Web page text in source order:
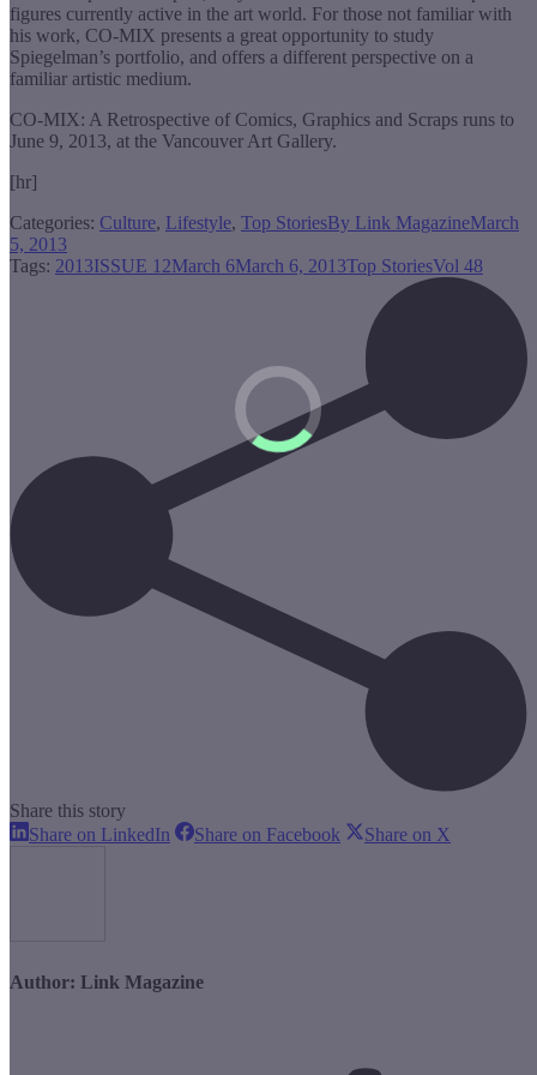
figures currently active in the art world. For those not familiar with
his work, CO-MIX presents a great opportunity to study
Spiegelman’s portfolio, and offers a different perspective on a
familiar artistic medium.
CO-MIX: A Retrospective of Comics, Graphics and Scraps runs to
June 9, 2013, at the Vancouver Art Gallery.
[hr]
Categories: Culture, Lifestyle, Top StoriesBy Link MagazineMarch
5, 2013
Tags: 2013ISSUE 12March 6March 6, 2013Top StoriesVol 48
Share this story
Share on LinkedIn ShareShare on Facebook ShareShare on X
Author: Link Magazine